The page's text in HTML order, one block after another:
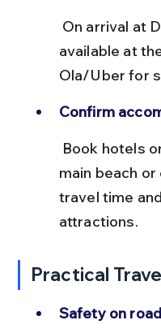
available at
Ola/Uber for
Confirm
main beach
travel time
attractions.
Practical
Safety on